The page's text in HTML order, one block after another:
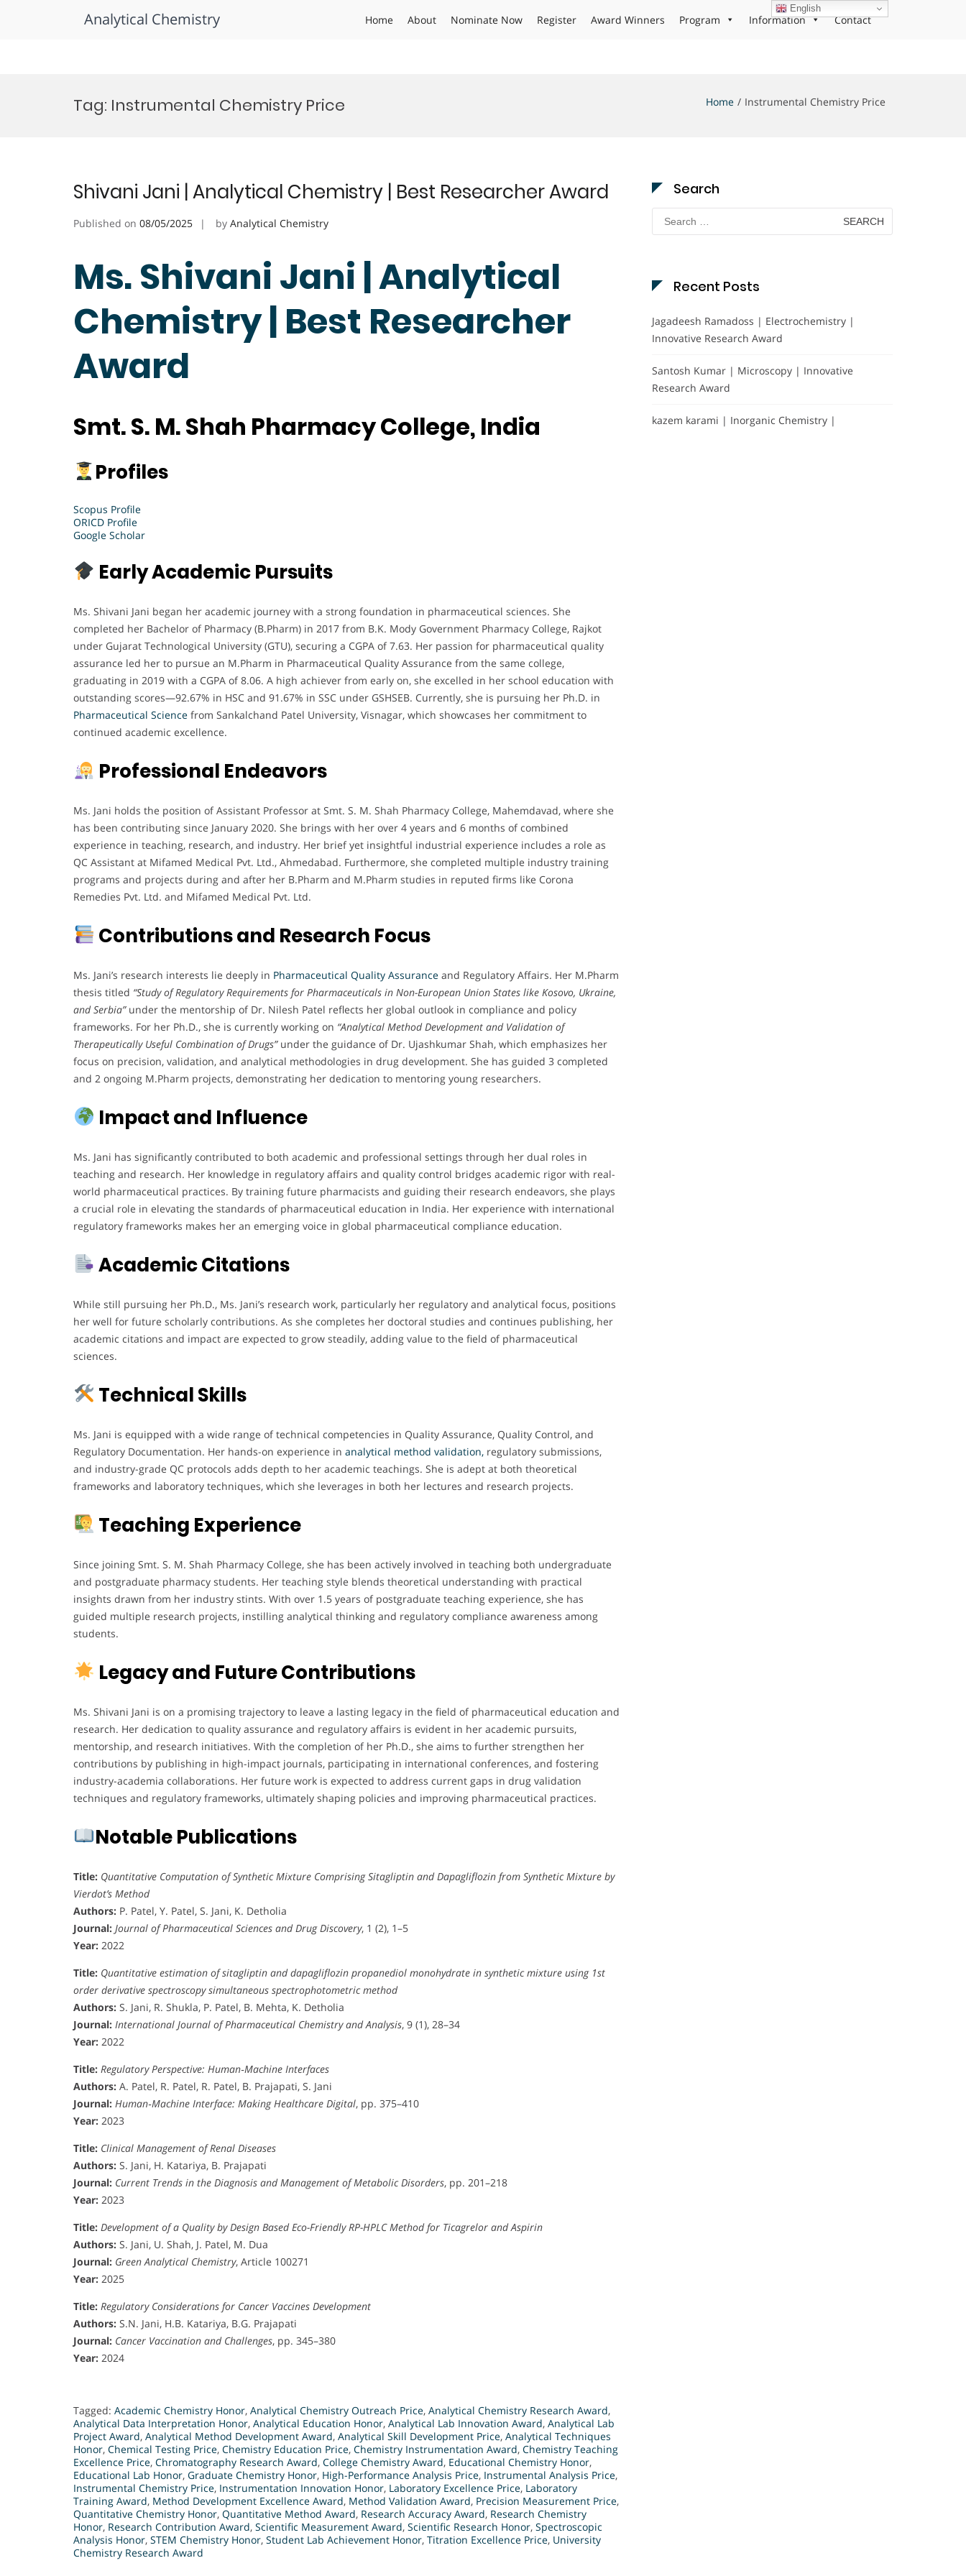
Analytical Chemistry Home About Nominate Now Register Award Winners Program Information Contact
Tag: Instrumental Chemistry Price Home Instrumental Chemistry Price
Shivani Jani | Analytical Chemistry | Best Researcher Award
Published on 08/05/2025 by Analytical Chemistry
Ms. Shivani Jani | Analytical
Chemistry | Best Researcher
Award
Smt. S. M. Shah Pharmacy College, India
Profiles
Scopus Profile
ORICD Profile
Google Scholar
Early Academic Pursuits
Ms. Shivani Jani began her academic journey with a strong foundation in pharmaceutical sciences. She
completed her Bachelor of Pharmacy (B.Pharm) in 2017 from B.K. Mody Government Pharmacy College, Rajkot
under Gujarat Technological University (GTU), securing a CGPA of 7.63. Her passion for pharmaceutical quality
assurance led her to pursue an M.Pharm in Pharmaceutical Quality Assurance from the same college,
graduating in 2019 with a CGPA of 8.06. A high achiever from early on, she excelled in her school education with
outstanding scores—92.67% in HSC and 91.67% in SSC under GSHSEB. Currently, she is pursuing her Ph.D. in
Pharmaceutical Science from Sankalchand Patel University, Visnagar, which showcases her commitment to
continued academic excellence.
Professional Endeavors
Ms. Jani holds the position of Assistant Professor at Smt. S. M. Shah Pharmacy College, Mahemdavad, where she
has been contributing since January 2020. She brings with her over 4 years and 6 months of combined
experience in teaching, research, and industry. Her brief yet insightful industrial experience includes a role as
QC Assistant at Mifamed Medical Pvt. Ltd., Ahmedabad. Furthermore, she completed multiple industry training
programs and projects during and after her B.Pharm and M.Pharm studies in reputed firms like Corona
Remedies Pvt. Ltd. and Mifamed Medical Pvt. Ltd.
Contributions and Research Focus
Ms. Jani’s research interests lie deeply in Pharmaceutical Quality Assurance and Regulatory Affairs. Her M.Pharm
thesis titled “Study of Regulatory Requirements for Pharmaceuticals in Non-European Union States like Kosovo, Ukraine,
and Serbia”under the mentorship of Dr. Nilesh Patel reflects her global outlook in compliance and policy
frameworks. For her Ph.D., she is currently working on “Analytical Method Development and Validation of
Therapeutically Useful Combination of Drugs”under the guidance of Dr. Ujashkumar Shah, which emphasizes her
focus on precision, validation, and analytical methodologies in drug development. She has guided 3 completed
and 2 ongoing M.Pharm projects, demonstrating her dedication to mentoring young researchers.
Impact and Influence
Ms. Jani has significantly contributed to both academic and professional settings through her dual roles in
teaching and research. Her knowledge in regulatory affairs and quality control bridges academic rigor with real-
world pharmaceutical practices. By training future pharmacists and guiding their research endeavors, she plays
a crucial role in elevating the standards of pharmaceutical education in India. Her experience with international
regulatory frameworks makes her an emerging voice in global pharmaceutical compliance education.
Academic Citations
While still pursuing her Ph.D., Ms. Jani’s research work, particularly her regulatory and analytical focus, positions
her well for future scholarly contributions. As she completes her doctoral studies and continues publishing, her
academic citations and impact are expected to grow steadily, adding value to the field of pharmaceutical
sciences.
Technical Skills
Ms. Jani is equipped with a wide range of technical competencies in Quality Assurance, Quality Control, and
Regulatory Documentation. Her hands-on experience in analytical method validation, regulatory submissions,
and industry-grade QC protocols adds depth to her academic teachings. She is adept at both theoretical
frameworks and laboratory techniques, which she leverages in both her lectures and research projects.
Teaching Experience
Since joining Smt. S. M. Shah Pharmacy College, she has been actively involved in teaching both undergraduate
and postgraduate pharmacy students. Her teaching style blends theoretical understanding with practical
insights drawn from her industry stints. With over 1.5 years of postgraduate teaching experience, she has
guided multiple research projects, instilling analytical thinking and regulatory compliance awareness among
students.
Legacy and Future Contributions
Ms. Shivani Jani is on a promising trajectory to leave a lasting legacy in the field of pharmaceutical education and
research. Her dedication to quality assurance and regulatory affairs is evident in her academic pursuits,
mentorship, and research initiatives. With the completion of her Ph.D., she aims to further strengthen her
contributions by publishing in high-impact journals, participating in international conferences, and fostering
industry-academia collaborations. Her future work is expected to address current gaps in drug validation
techniques and regulatory frameworks, ultimately shaping policies and improving pharmaceutical practices.
Notable Publications
Title: Quantitative Computation of Synthetic Mixture Comprising Sitagliptin and Dapagliflozin from Synthetic Mixture by
Vierdot’s Method
Authors: P. Patel, Y. Patel, S. Jani, K. Detholia
Journal: Journal of Pharmaceutical Sciences and Drug Discovery, 1 (2), 1–5
Year: 2022
Title: Quantitative estimation of sitagliptin and dapagliflozin propanediol monohydrate in synthetic mixture using 1st
order derivative spectroscopy simultaneous spectrophotometric method
Authors: S. Jani, R. Shukla, P. Patel, B. Mehta, K. Detholia
Journal: International Journal of Pharmaceutical Chemistry and Analysis, 9 (1), 28–34
Year: 2022
Title: Regulatory Perspective: Human‐Machine Interfaces
Authors: A. Patel, R. Patel, R. Patel, B. Prajapati, S. Jani
Journal: Human‐Machine Interface: Making Healthcare Digital, pp. 375–410
Year: 2023
Title: Clinical Management of Renal Diseases
Authors: S. Jani, H. Katariya, B. Prajapati
Journal: Current Trends in the Diagnosis and Management of Metabolic Disorders, pp. 201–218
Year: 2023
Title: Development of a Quality by Design Based Eco-Friendly RP-HPLC Method for Ticagrelor and Aspirin
Authors: S. Jani, U. Shah, J. Patel, M. Dua
Journal: Green Analytical Chemistry, Article 100271
Year: 2025
Title: Regulatory Considerations for Cancer Vaccines Development
Authors: S.N. Jani, H.B. Katariya, B.G. Prajapati
Journal: Cancer Vaccination and Challenges, pp. 345–380
Year: 2024
Tagged: Academic Chemistry Honor, Analytical Chemistry Outreach Price, Analytical Chemistry Research Award,
Analytical Data Interpretation Honor, Analytical Education Honor, Analytical Lab Innovation Award, Analytical Lab
Project Award, Analytical Method Development Award, Analytical Skill Development Price, Analytical Techniques
Honor, Chemical Testing Price, Chemistry Education Price, Chemistry Instrumentation Award, Chemistry Teaching
Excellence Price, Chromatography Research Award, College Chemistry Award, Educational Chemistry Honor,
Educational Lab Honor, Graduate Chemistry Honor, High-Performance Analysis Price, Instrumental Analysis Price,
Instrumental Chemistry Price, Instrumentation Innovation Honor, Laboratory Excellence Price, Laboratory
Training Award, Method Development Excellence Award, Method Validation Award, Precision Measurement Price,
Quantitative Chemistry Honor, Quantitative Method Award, Research Accuracy Award, Research Chemistry
Honor, Research Contribution Award, Scientific Measurement Award, Scientific Research Honor, Spectroscopic
Analysis Honor, STEM Chemistry Honor, Student Lab Achievement Honor, Titration Excellence Price, University
Chemistry Research Award
Search
Search
for:
Recent Posts
Jagadeesh Ramadoss | Electrochemistry |
Innovative Research Award
Santosh Kumar | Microscopy | Innovative
Research Award
kazem karami | Inorganic Chemistry |
English